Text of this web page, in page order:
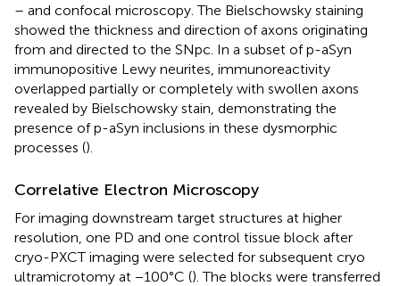
– and confocal microscopy. The Bielschowsky staining
showed the thickness and direction of axons originating
from and directed to the SNpc. In a subset of p-aSyn
immunopositive Lewy neurites, immunoreactivity
overlapped partially or completely with swollen axons
revealed by Bielschowsky stain, demonstrating the
presence of p-aSyn inclusions in these dysmorphic
processes ().
Correlative Electron Microscopy
For imaging downstream target structures at higher
resolution, one PD and one control tissue block after
cryo-PXCT imaging were selected for subsequent cryo
ultramicrotomy at −100°C (). The blocks were transferred